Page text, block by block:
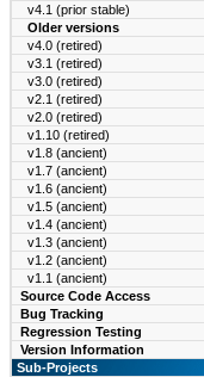
v4.1 (prior stable)
Older versions
v4.0 (retired)
v3.1 (retired)
v3.0 (retired)
v2.1 (retired)
v2.0 (retired)
v1.10 (retired)
v1.8 (ancient)
v1.7 (ancient)
v1.6 (ancient)
v1.5 (ancient)
v1.4 (ancient)
v1.3 (ancient)
v1.2 (ancient)
v1.1 (ancient)
Source Code Access
Bug Tracking
Regression Testing
Version Information
Sub-Projects